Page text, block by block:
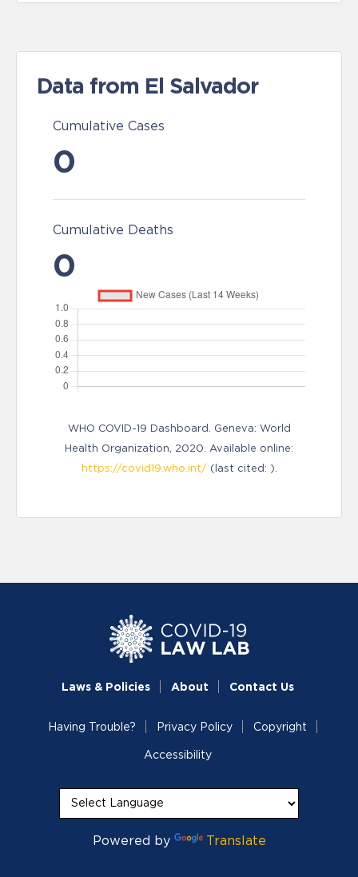
Data from El Salvador
Cumulative Cases
0
Cumulative Deaths
0
WHO COVID-19 Dashboard. Geneva: World
Health Organization, 2020. Available online:
https://covid19.who.int/(last cited: ).
Laws & Policies About Contact Us
Having Trouble? Privacy Policy Copyright
Accessibility
Powered by Translate